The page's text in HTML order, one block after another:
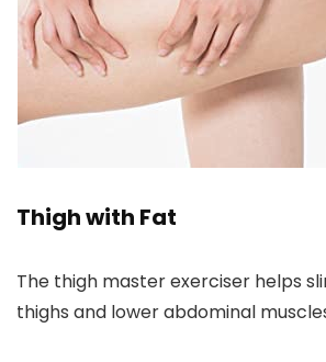
Thigh with Fat
The thigh master exerciser helps
thighs and lower abdominal